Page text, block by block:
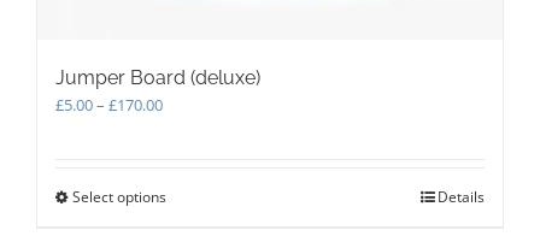
Jumper Board (deluxe)
£5.00– £170.00Price
£170.00
Select optionsThis
Details